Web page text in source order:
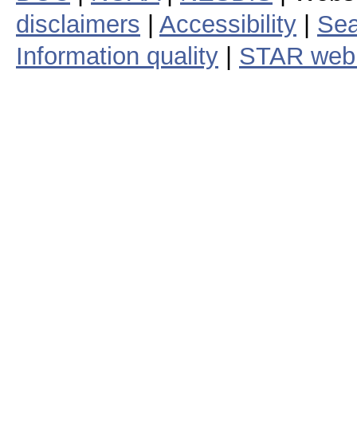
disclaimers
Accessibility
Information quality
STAR